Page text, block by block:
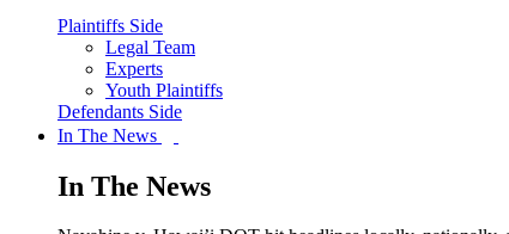
Plaintiffs Side
Legal Team
Experts
Youth Plaintiffs
Defendants Side
In The News
In The News